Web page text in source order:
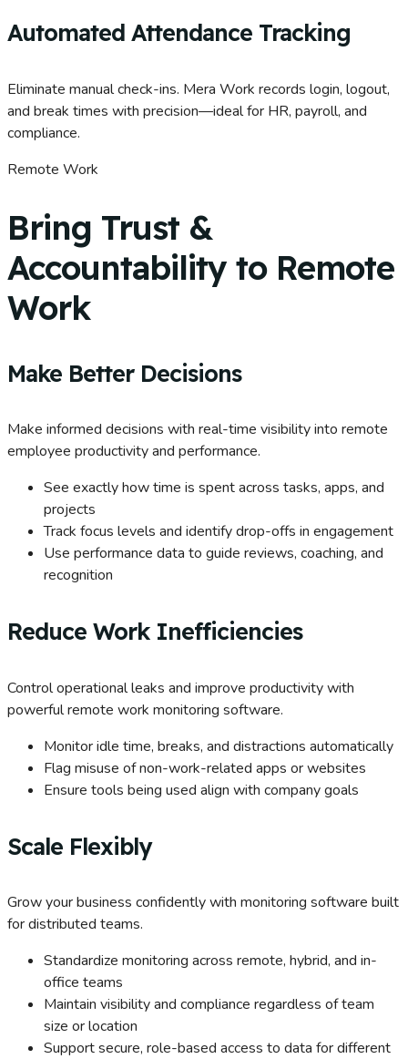
Automated Attendance Tracking
Eliminate manual check-ins. Mera Work records login, logout,
and break times with precision—ideal for HR, payroll, and
compliance.
Remote Work
Bring Trust &
Accountability to Remote
Work
Make Better Decisions
Make informed decisions with real-time visibility into remote
employee productivity and performance.
See exactly how time is spent across tasks, apps, and
projects
Track focus levels and identify drop-offs in engagement
Use performance data to guide reviews, coaching, and
recognition
Reduce Work Inefficiencies
Control operational leaks and improve productivity with
powerful remote work monitoring software.
Monitor idle time, breaks, and distractions automatically
Flag misuse of non-work-related apps or websites
Ensure tools being used align with company goals
Scale Flexibly
Grow your business confidently with monitoring software built
for distributed teams.
Standardize monitoring across remote, hybrid, and in-
office teams
Maintain visibility and compliance regardless of team
size or location
Support secure, role-based access to data for different